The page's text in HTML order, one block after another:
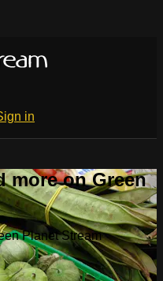
in
more on Green
Planet Stream